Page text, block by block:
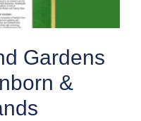
Gardens
&